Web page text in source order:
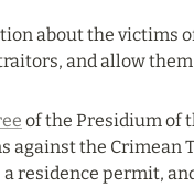
about the victims
and allow
of the Presidium of
against the Crimean
residence permit,